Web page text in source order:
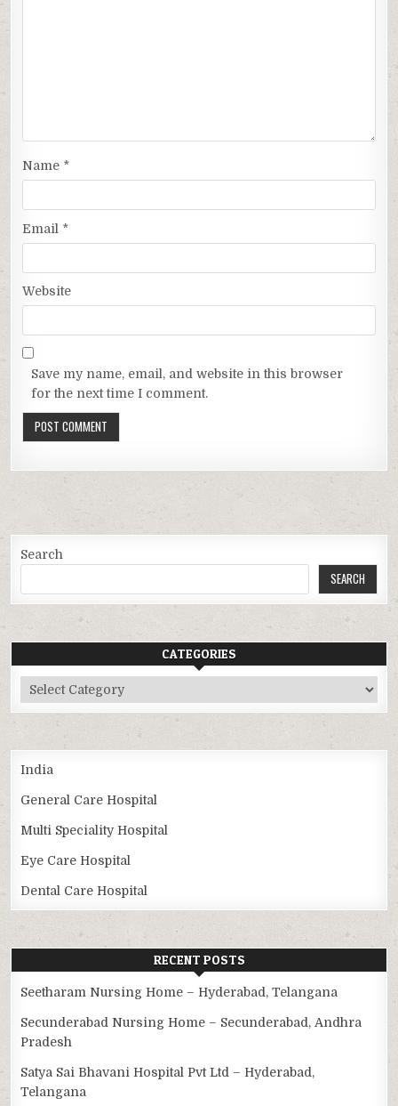
Name *
Email *
Website
Save my name, email, and website in this browser
for the next time I comment.
Search
SEARCH
CATEGORIES
Categories
India
General Care Hospital
Multi Speciality Hospital
Eye Care Hospital
Dental Care Hospital
RECENT POSTS
Seetharam Nursing Home – Hyderabad, Telangana
Secunderabad Nursing Home – Secunderabad, Andhra
Pradesh
Satya Sai Bhavani Hospital Pvt Ltd – Hyderabad,
Telangana